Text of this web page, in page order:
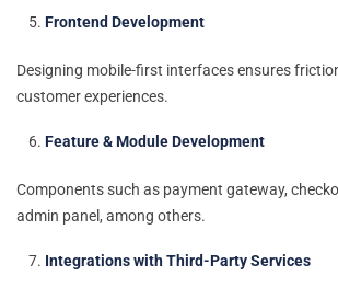
Frontend Development
Designing mobile-first interfaces ensures
customer experiences.
Feature & Module Development
Components such as payment gateway,
admin panel, among others.
Integrations with Third-Party Services